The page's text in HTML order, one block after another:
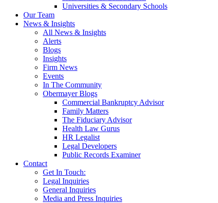
Universities & Secondary Schools
Our Team
News & Insights
All News & Insights
Alerts
Blogs
Insights
Firm News
Events
In The Community
Obermayer Blogs
Commercial Bankruptcy Advisor
Family Matters
The Fiduciary Advisor
Health Law Gurus
HR Legalist
Legal Developers
Public Records Examiner
Contact
Get In Touch:
Legal Inquiries
General Inquiries
Media and Press Inquiries